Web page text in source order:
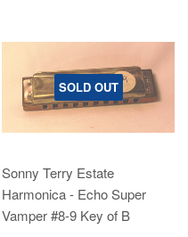
SOLD OUT
Sonny Terry Estate
Harmonica - Echo Super
Vamper #8-9 Key of B